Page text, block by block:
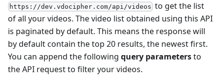
https://dev.vdocipher.com/api/videos to get the list
of all your videos. The video list obtained using this API
is paginated by default. This means the response will
by default contain the top 20 results, the newest first.
You can append the following query parametersto
the API request to filter your videos.